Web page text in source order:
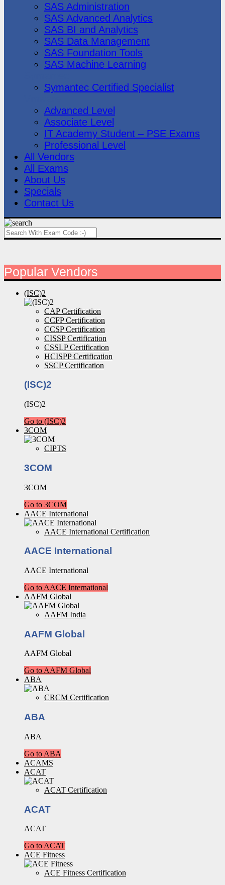
SAS Administration
SAS Advanced Analytics
SAS BI and Analytics
SAS Data Management
SAS Foundation Tools
SAS Machine Learning
Symantec Certified Specialist
Advanced Level
Associate Level
IT Academy Student – PSE Exams
Professional Level
All Vendors
All Exams
About Us
Specials
Contact Us
Popular Vendors
(ISC)2
CAP Certification
CCFP Certification
CCSP Certification
CISSP Certification
CSSLP Certification
HCISPP Certification
SSCP Certification
(ISC)2
(ISC)2
Go to (ISC)2
3COM
CIPTS
3COM
3COM
Go to 3COM
AACE International
AACE International Certification
AACE International
AACE International
Go to AACE International
AAFM Global
AAFM India
AAFM Global
AAFM Global
Go to AAFM Global
ABA
CRCM Certification
ABA
ABA
Go to ABA
ACAMS
ACAT
ACAT Certification
ACAT
ACAT
Go to ACAT
ACE Fitness
ACE Fitness Certification